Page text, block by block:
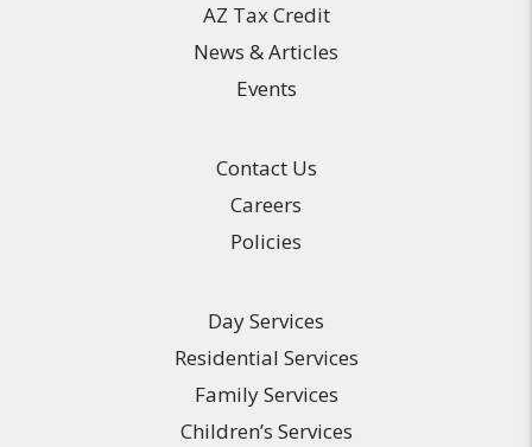
AZ Tax Credit
News & Articles
Events
Contact Us
Careers
Policies
Day Services
Residential Services
Family Services
Children’s Services